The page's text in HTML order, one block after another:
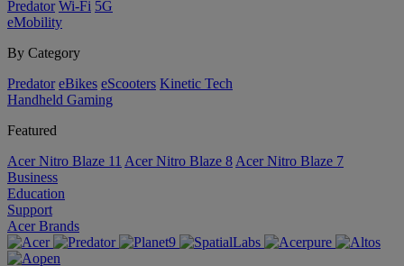
Predator Wi-Fi 5G
eMobility
By Category
Predator eBikes eScooters Kinetic Tech
Handheld Gaming
Featured
Acer Nitro Blaze 11 Acer Nitro Blaze 8 Acer Nitro Blaze 7
Business
Education
Support
Acer Brands